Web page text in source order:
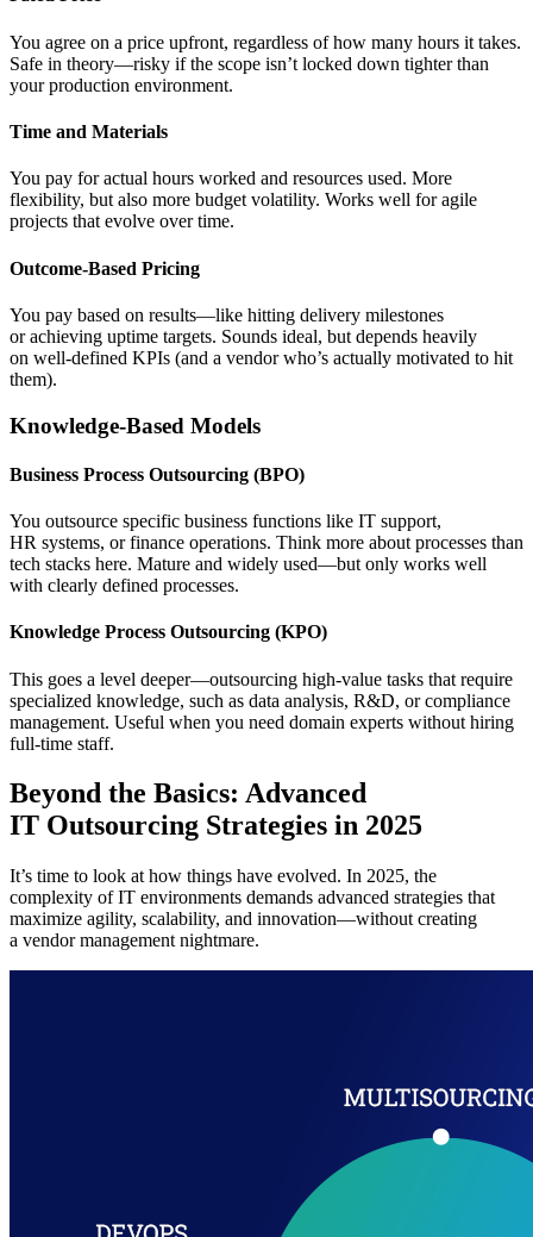
You agree on a price upfront, regardless of how many hours it takes.
Safe in theory—risky if the scope isn’t locked down tighter than
your production environment.
Time and Materials
You pay for actual hours worked and resources used. More
flexibility, but also more budget volatility. Works well for agile
projects that evolve over time.
Outcome-Based Pricing
You pay based on results—like hitting delivery milestones
or achieving uptime targets. Sounds ideal, but depends heavily
on well-defined KPIs (and a vendor who’s actually motivated to hit
them).
Knowledge-Based Models
Business Process Outsourcing (BPO)
You outsource specific business functions like IT support,
HR systems, or finance operations. Think more about processes than
tech stacks here. Mature and widely used—but only works well
with clearly defined processes.
Knowledge Process Outsourcing (KPO)
This goes a level deeper—outsourcing high-value tasks that require
specialized knowledge, such as data analysis, R&D, or compliance
management. Useful when you need domain experts without hiring
full-time staff.
Beyond the Basics: Advanced
IT Outsourcing Strategies in 2025
It’s time to look at how things have evolved. In 2025, the
complexity of IT environments demands advanced strategies that
maximize agility, scalability, and innovation—without creating
a vendor management nightmare.